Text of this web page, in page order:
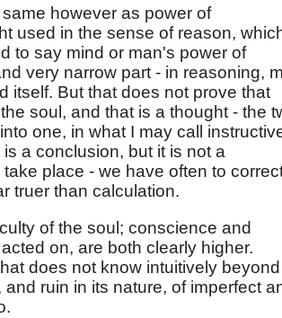
however as power of
used in the sense of reason,
to say mind or man's power of
very narrow part - in reasoning,
itself. But that does not prove that
soul, and that is a thought - the
one, in what I may call
a conclusion, but it is not a
take place - we have often to
truer than calculation.
of the soul; conscience and
on, are both clearly higher.
does not know intuitively beyond
ruin in its nature, of imperfect